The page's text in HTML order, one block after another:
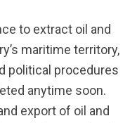
to extract oil and
maritime territory,
political procedures
anytime soon.
export of oil and